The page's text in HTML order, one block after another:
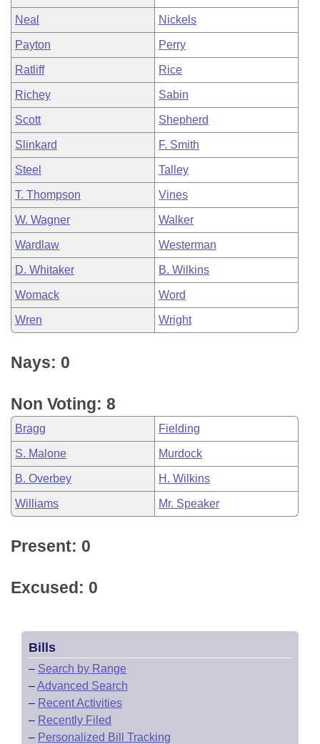
Neal Nickels
Payton Perry
Ratliff Rice
Richey Sabin
Scott Shepherd
Slinkard F. Smith
Steel Talley
T. Thompson Vines
W. Wagner Walker
Wardlaw Westerman
D. Whitaker B. Wilkins
Womack Word
Wren Wright
Nays: 0
Non Voting: 8
Bragg Fielding
S. Malone Murdock
B. Overbey H. Wilkins
Williams Mr. Speaker
Present: 0
Excused: 0
Bills
– Search by Range
–Advanced Search
– Recent Activities
– Recently Filed
– Personalized Bill Tracking